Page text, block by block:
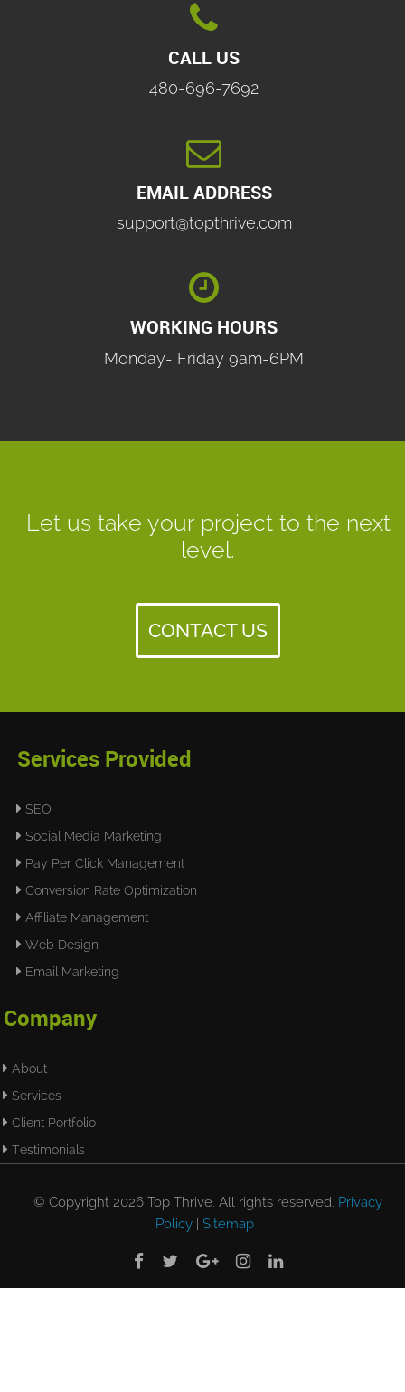

CALL US
480-696-7692

EMAIL ADDRESS
support@topthrive.com

WORKING HOURS
Monday- Friday 9am-6PM
Let us take your project to the next
level.
CONTACT US
Services Provided
SEO
Social Media Marketing
Pay Per Click Management
Conversion Rate Optimization
Affiliate Management
Web Design
Email Marketing
Company
About
Services
Client Portfolio
Testimonials
© Copyright 2026 Top Thrive. All rights reserved. Privacy
Policy |Sitemap
    